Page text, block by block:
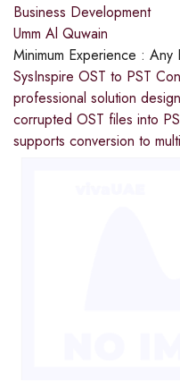
Business Development
Umm Al Quwain
Minimum Experience : Any
SysInspire OST to PST
professional solution
corrupted OST files into
supports conversion to multi